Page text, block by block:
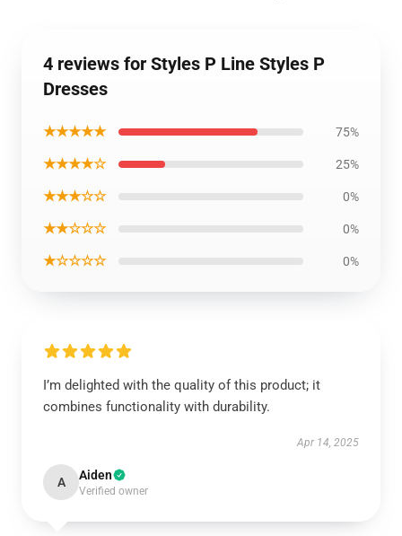
4 reviews for Styles P Line Styles P
Dresses
★★★★★ 75%
★★★★☆ 25%
★★★☆☆ 0%
★★☆☆☆ 0%
★☆☆☆☆ 0%
I’m delighted with the quality of this product; it
combines functionality with durability.
Apr 14, 2025
A Aiden
Verified owner